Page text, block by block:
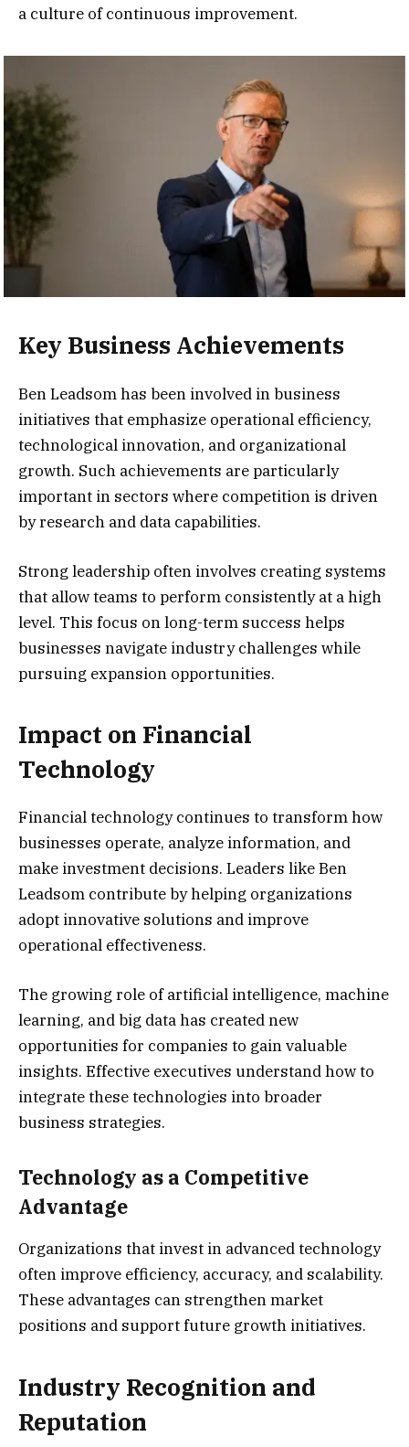
a culture of continuous improvement.
Key Business Achievements
Ben Leadsom has been involved in business
initiatives that emphasize operational efficiency,
technological innovation, and organizational
growth. Such achievements are particularly
important in sectors where competition is driven
by research and data capabilities.
Strong leadership often involves creating systems
that allow teams to perform consistently at a high
level. This focus on long-term success helps
businesses navigate industry challenges while
pursuing expansion opportunities.
Impact on Financial
Technology
Financial technology continues to transform how
businesses operate, analyze information, and
make investment decisions. Leaders like Ben
Leadsom contribute by helping organizations
adopt innovative solutions and improve
operational effectiveness.
The growing role of artificial intelligence, machine
learning, and big data has created new
opportunities for companies to gain valuable
insights. Effective executives understand how to
integrate these technologies into broader
business strategies.
Technology as a Competitive
Advantage
Organizations that invest in advanced technology
often improve efficiency, accuracy, and scalability.
These advantages can strengthen market
positions and support future growth initiatives.
Industry Recognition and
Reputation